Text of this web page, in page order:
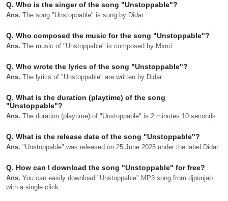
Q. Who is the singer of the song "Unstoppable"?
Ans. The song "Unstoppable" is sung by Didar.
Q. Who composed the music for the song "Unstoppable"?
Ans. The music of "Unstoppable" is composed by Mxrci.
Q. Who wrote the lyrics of the song "Unstoppable"?
Ans. The lyrics of "Unstoppable" are written by Didar.
Q. What is the duration (playtime) of the song
"Unstoppable"?
Ans. The duration (playtime) of "Unstoppable" is 2 minutes 10 seconds.
Q. What is the release date of the song "Unstoppable"?
Ans. "Unstoppable" was released on 25 June 2025 under the label Didar.
Q. How can I download the song "Unstoppable" for free?
Ans. You can easily download "Unstoppable" MP3 song from djpunjab
with a single click.